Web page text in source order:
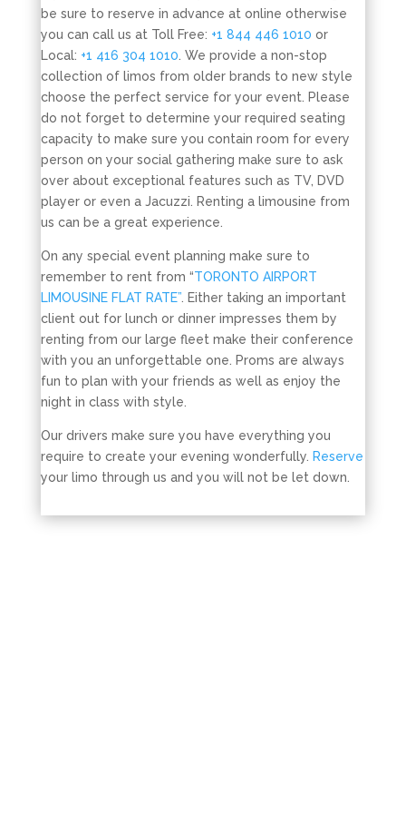
be sure to reserve in advance at online otherwise
you can call us at Toll Free: +1 844 446 1010 or
Local: +1 416 304 1010 . We provide a non-stop
collection of limos from older brands to new style
choose the perfect service for your event. Please
do not forget to determine your required seating
capacity to make sure you contain room for every
person on your social gathering make sure to ask
over about exceptional features such as TV, DVD
player or even a Jacuzzi. Renting a limousine from
us can be a great experience.
On any special event planning make sure to
remember to rent from “TORONTO AIRPORT
LIMOUSINE FLAT RATE”. Either taking an important
client out for lunch or dinner impresses them by
renting from our large fleet make their conference
with you an unforgettable one. Proms are always
fun to plan with your friends as well as enjoy the
night in class with style.
Our drivers make sure you have everything you
require to create your evening wonderfully. Reserve
your limo through us and you will not be let down.